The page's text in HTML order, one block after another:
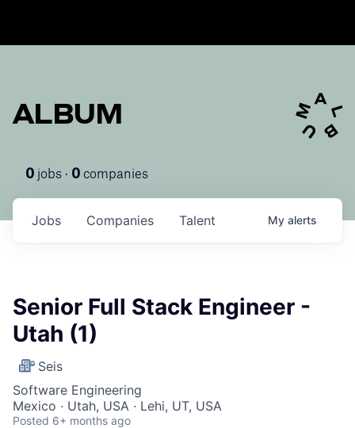
ALBUM
0 jobs · 0 companies
Jobs Companies Talent My alerts
Senior Full Stack Engineer -
Utah (1)
Seis
Software Engineering
Mexico · Utah, USA · Lehi, UT, USA
Posted 6+ months ago